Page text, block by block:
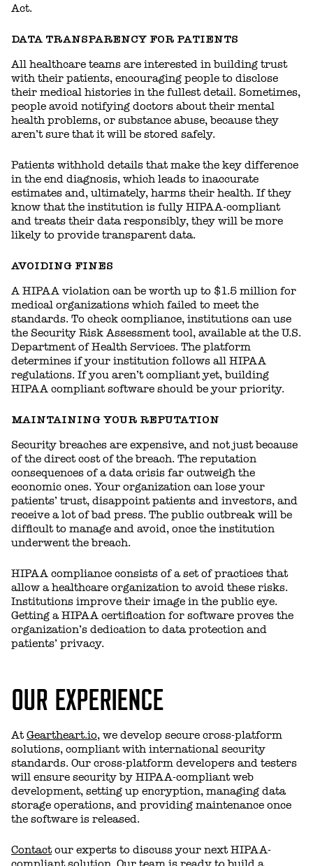
Act.
DATA TRANSPARENCY FOR PATIENTS
All healthcare teams are interested in building trust
with their patients, encouraging people to disclose
their medical histories in the fullest detail. Sometimes,
people avoid notifying doctors about their mental
health problems, or substance abuse, because they
aren’t sure that it will be stored safely.
Patients withhold details that make the key difference
in the end diagnosis, which leads to inaccurate
estimates and, ultimately, harms their health. If they
know that the institution is fully HIPAA-compliant
and treats their data responsibly, they will be more
likely to provide transparent data.
AVOIDING FINES
A HIPAA violation can be worth up to $1.5 million for
medical organizations which failed to meet the
standards. To check compliance, institutions can use
the Security Risk Assessment tool, available at the U.S.
Department of Health Services. The platform
determines if your institution follows all HIPAA
regulations. If you aren’t compliant yet, building
HIPAA compliant software should be your priority.
MAINTAINING YOUR REPUTATION
Security breaches are expensive, and not just because
of the direct cost of the breach. The reputation
consequences of a data crisis far outweigh the
economic ones. Your organization can lose your
patients’ trust, disappoint patients and investors, and
receive a lot of bad press. The public outbreak will be
difficult to manage and avoid, once the institution
underwent the breach.
HIPAA compliance consists of a set of practices that
allow a healthcare organization to avoid these risks.
Institutions improve their image in the public eye.
Getting a HIPAA certification for software proves the
organization’s dedication to data protection and
patients’ privacy.
OUR EXPERIENCE
AtGeartheart.io, we develop secure cross-platform
solutions, compliant with international security
standards. Our cross-platform developers and testers
will ensure security by HIPAA-compliant web
development, setting up encryption, managing data
storage operations, and providing maintenance once
the software is released.
Contactour experts to discuss your next HIPAA-